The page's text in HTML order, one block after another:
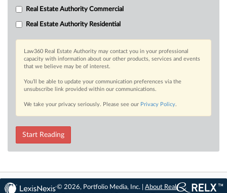
Real Estate Authority Commercial
Real Estate Authority Residential
Law360 Real Estate Authority may contact you in your professional
capacity with information about our other products, services and events
that we believe may be of interest.
You’ll be able to update your communication preferences via the
unsubscribe link provided within our communications.
We take your privacy seriously. Please see our Privacy Policy.
Start Reading
© 2026, Portfolio Media, Inc. |About Real